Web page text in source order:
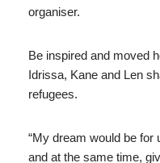
organiser.
Be inspired and moved
Idrissa, Kane and Len
refugees.
“My dream would be for
and at the same time,